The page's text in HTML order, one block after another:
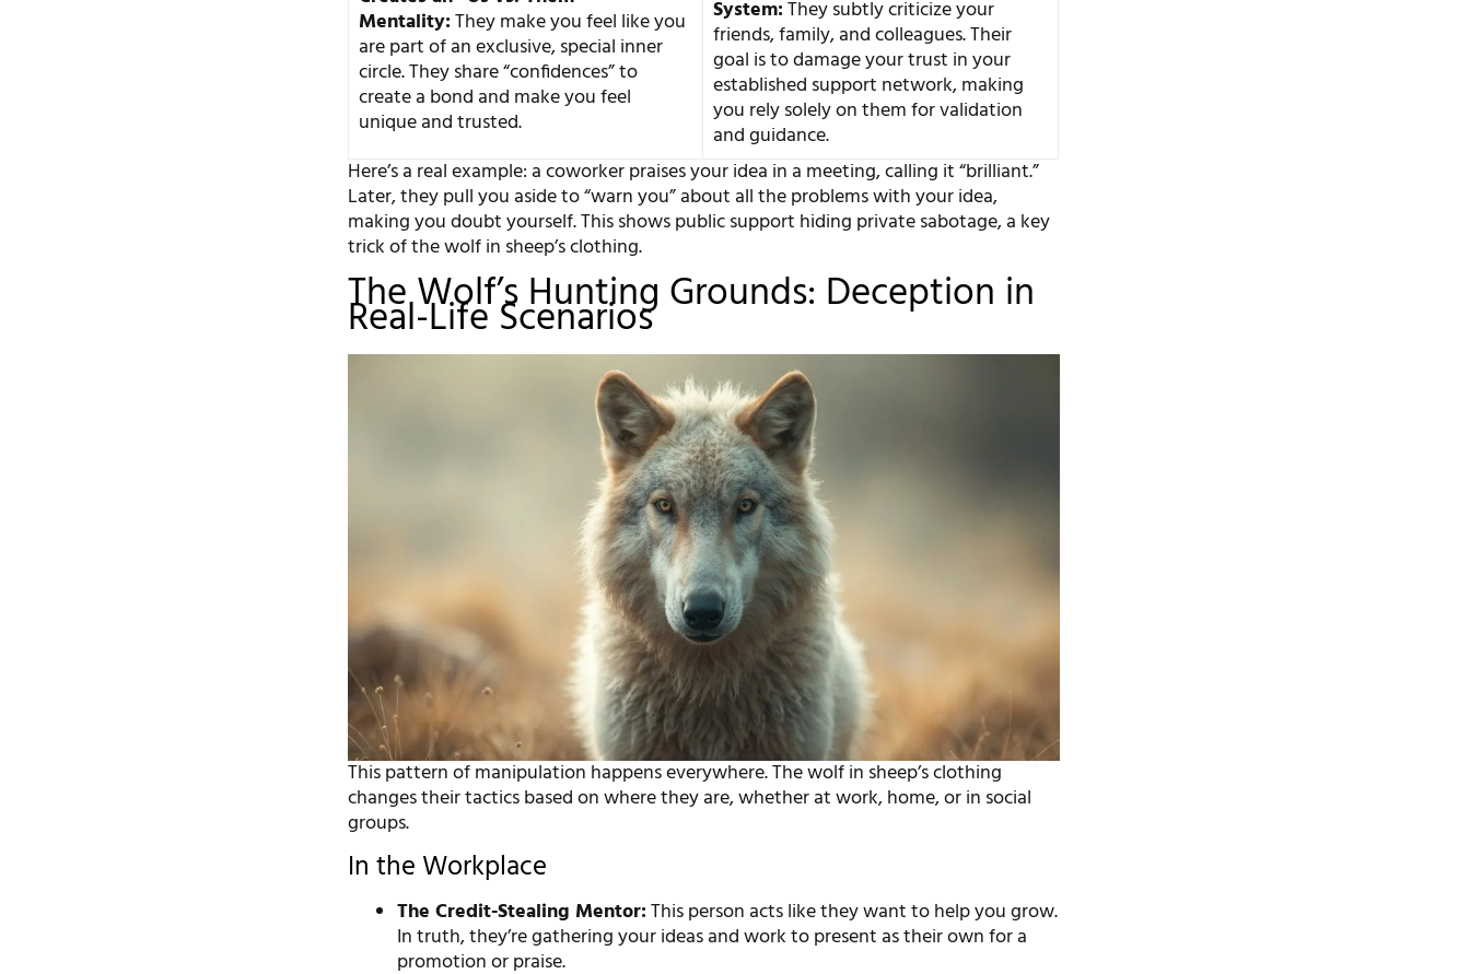
Mentality:They make you feel like you
are part of an exclusive, special inner
circle. They share “confidences” to
create a bond and make you feel
unique and trusted.
System:They subtly criticize your
friends, family, and colleagues. Their
goal is to damage your trust in your
established support network, making
you rely solely on them for validation
and guidance.
Here’s a real example: a coworker praises your idea in a meeting, calling it “brilliant.”
Later, they pull you aside to “warn you” about all the problems with your idea,
making you doubt yourself. This shows public support hiding private sabotage, a key
trick of the wolf in sheep’s clothing.
The Wolf’s Hunting Grounds: Deception in
Real-Life Scenarios
This pattern of manipulation happens everywhere. The wolf in sheep’s clothing
changes their tactics based on where they are, whether at work, home, or in social
groups.
In the Workplace
The Credit-Stealing Mentor:This person acts like they want to help you grow.
In truth, they’re gathering your ideas and work to present as their own for a
promotion or praise.